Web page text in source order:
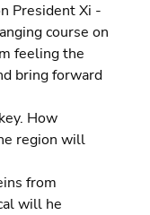
President Xi -
course on
feeling the
bring forward
How
region will
from
will he